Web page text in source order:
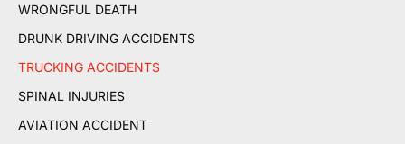
WRONGFUL DEATH
DRUNK DRIVING ACCIDENTS
TRUCKING ACCIDENTS
SPINAL INJURIES
AVIATION ACCIDENT